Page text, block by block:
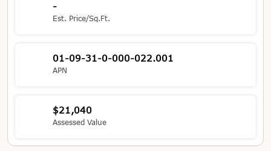
-
Est. Price/Sq.Ft.
01-09-31-0-000-022.001
APN
$21,040
Assessed Value